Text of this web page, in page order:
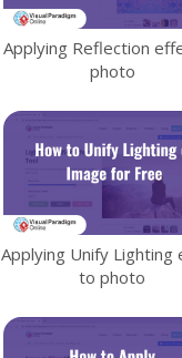
Applying Reflection
photo
Applying Unify Lighting
to photo